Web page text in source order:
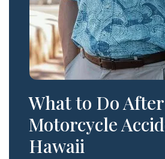
What to Do
Motorcycle
Hawaii